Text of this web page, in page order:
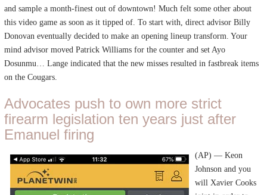
and sample a month-finest out of downtown! Much felt some other about
this video game as soon as it tipped of. To start with, direct advisor Billy
Donovan eventually decided to make an opening lineup transform. Your
mind advisor moved Patrick Williams for the counter and set Ayo
Dosunmu… Lange indicated that the new misses resulted in fastbreak items
on the Cougars.
Advocates push to own more strict
firearm legislation ten years just after
Emanuel firing
(AP) — Keon
Johnson and you
will Xavier Cooks